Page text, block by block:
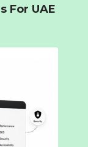
For UAE